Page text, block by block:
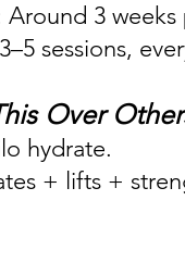
3 weeks
sessions,
Over
hydrate.
+ lifts +